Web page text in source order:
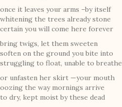
once it leaves your arms –by itself
whitening the trees already stone
certain you will come here forever
bring twigs, let them sweeten
soften on the ground you bite into
struggling to float, unable to breathe
or unfasten her skirt —your mouth
oozing the way mornings arrive
to dry, kept moist by these dead